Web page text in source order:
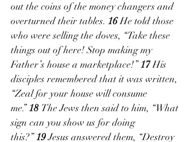
out the coins of the money changers and
overturned their tables. 16 He told those
who were selling the doves, “Take these
things out of here! Stop making my
Father’s house a marketplace!” 17 His
disciples remembered that it was written,
“Zeal for your house will consume
me.” 18 The Jews then said to him, “What
sign can you show us for doing
this?” 19 Jesus answered them, “Destroy